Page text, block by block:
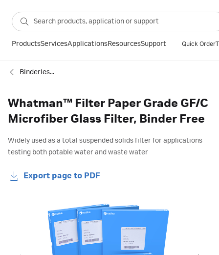
ProductsServicesApplicationsResourcesSupport Quick Order
Binderless glass microfiber filter
Whatman™ Filter Paper Grade GF/C
Microfiber Glass Filter, Binder Free
Widely used as a total suspended solids filter for applications
testing both potable water and waste water
Export page to PDF